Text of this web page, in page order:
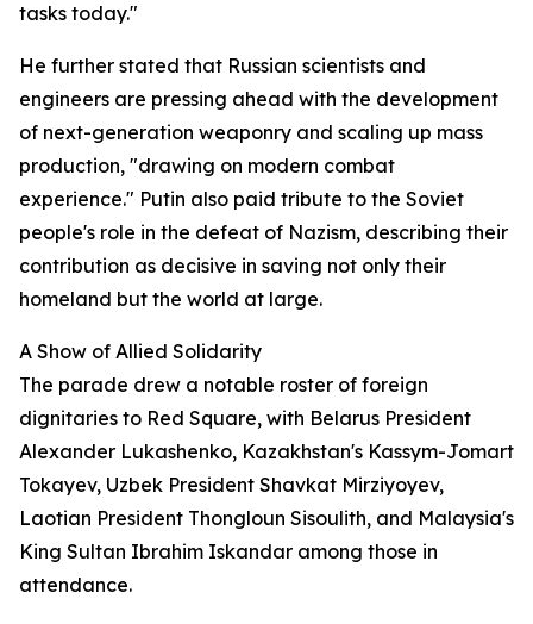
tasks today."
He further stated that Russian scientists and
engineers are pressing ahead with the development
of next-generation weaponry and scaling up mass
production, "drawing on modern combat
experience." Putin also paid tribute to the Soviet
people's role in the defeat of Nazism, describing their
contribution as decisive in saving not only their
homeland but the world at large.
A Show of Allied Solidarity
The parade drew a notable roster of foreign
dignitaries to Red Square, with Belarus President
Alexander Lukashenko, Kazakhstan's Kassym-Jomart
Tokayev, Uzbek President Shavkat Mirziyoyev,
Laotian President Thongloun Sisoulith, and Malaysia's
King Sultan Ibrahim Iskandar among those in
attendance.